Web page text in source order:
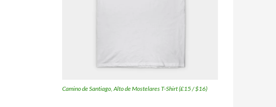
Camino de Santiago, Alto de Mostelares T-Shirt (£15 / $16)